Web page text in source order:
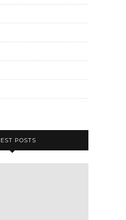
POSTS